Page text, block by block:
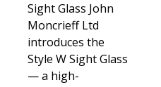
Sight Glass John
Moncrieff Ltd
introduces the
Style W Sight Glass
— a high-